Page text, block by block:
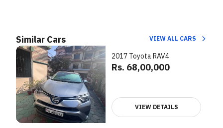
Similar Cars VIEW ALL CARS
2017 Toyota RAV4
Rs. 68,00,000
VIEW DETAILS